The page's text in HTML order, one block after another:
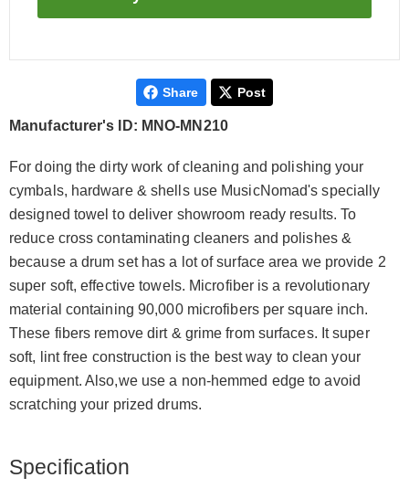
Share Post
Manufacturer's ID: MNO-MN210
For doing the dirty work of cleaning and polishing your
cymbals, hardware & shells use MusicNomad's specially
designed towel to deliver showroom ready results. To
reduce cross contaminating cleaners and polishes &
because a drum set has a lot of surface area we provide 2
super soft, effective towels. Microfiber is a revolutionary
material containing 90,000 microfibers per square inch.
These fibers remove dirt & grime from surfaces. It super
soft, lint free construction is the best way to clean your
equipment. Also,we use a non-hemmed edge to avoid
scratching your prized drums.
Specification